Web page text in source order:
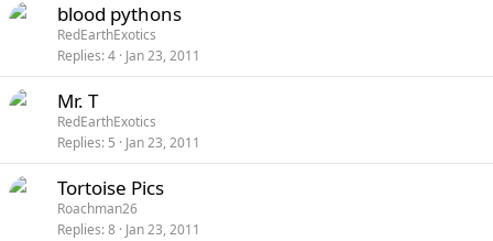
blood pythons
RedEarthExotics
Replies 4 Jan 23, 2011
Mr. T
RedEarthExotics
Replies 5 Jan 23, 2011
Tortoise Pics
Roachman26
Replies 8 Jan 23, 2011